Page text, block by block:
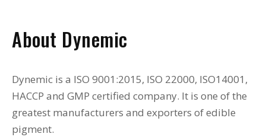
About Dynemic
Dynemic is a ISO 9001:2015, ISO 22000, ISO14001,
HACCP and GMP certified company. It is one of the
greatest manufacturers and exporters of edible
pigment.